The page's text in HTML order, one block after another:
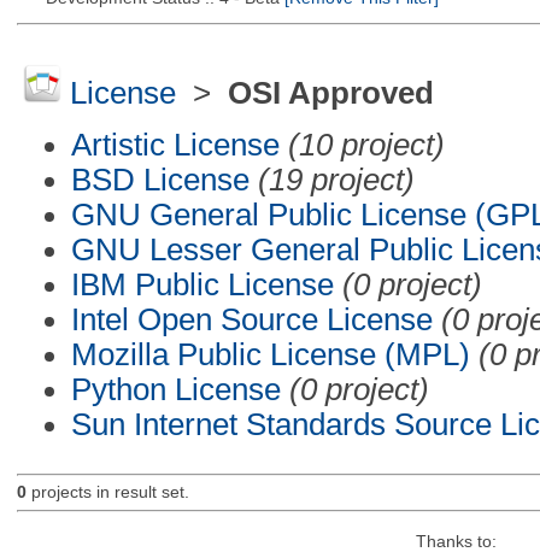
License> OSI Approved
Artistic License (10 project)
BSD License (19 project)
GNU General Public License
GNU Lesser General Public
IBM Public License (0 project)
Intel Open Source License (0
Mozilla Public License (MPL) (0
Python License (0 project)
Sun Internet Standards Source
0projects in result set.
Thanks to: